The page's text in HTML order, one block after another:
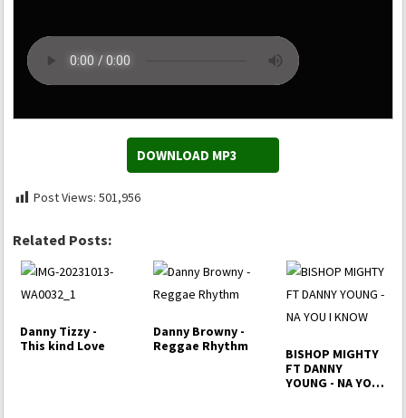
DOWNLOAD MP3
Post Views: 501,956
Related Posts:
Danny Tizzy -
This kind Love
Danny Browny -
Reggae Rhythm
BISHOP MIGHTY
FT DANNY
YOUNG - NA YOU